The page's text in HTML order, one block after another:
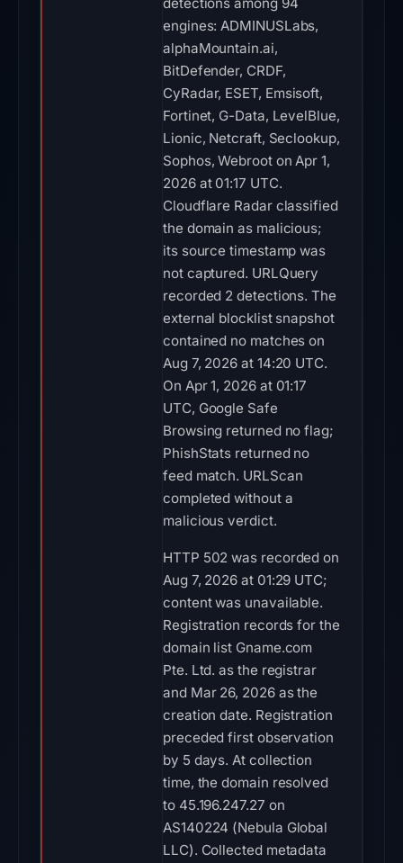
engines: ADMINUSLabs,
alphaMountain.ai,
BitDefender, CRDF,
CyRadar, ESET, Emsisoft,
Fortinet, G-Data, LevelBlue,
Lionic, Netcraft, Seclookup,
Sophos, Webroot on Apr 1,
2026 at 01:17 UTC.
Cloudflare Radar classified
the domain as malicious;
its source timestamp was
not captured. URLQuery
recorded 2 detections. The
external blocklist snapshot
contained no matches on
Aug 7, 2026 at 14:20 UTC.
On Apr 1, 2026 at 01:17
UTC, Google Safe
Browsing returned no flag;
PhishStats returned no
feed match. URLScan
completed without a
malicious verdict.
HTTP 502 was recorded on
Aug 7, 2026 at 01:29 UTC;
content was unavailable.
Registration records for the
domain list Gname.com
Pte. Ltd. as the registrar
and Mar 26, 2026 as the
creation date. Registration
preceded first observation
by 5 days. At collection
time, the domain resolved
to 45.196.247.27 on
AS140224 (Nebula Global
LLC). Collected metadata